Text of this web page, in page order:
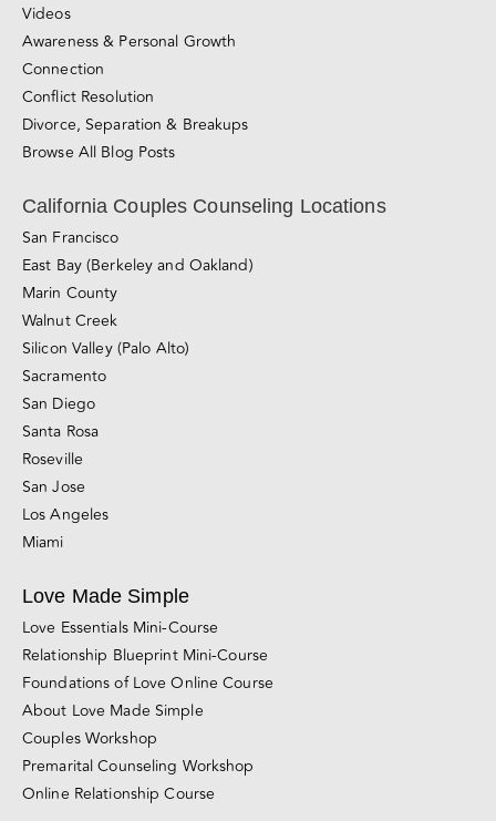
Videos
Awareness & Personal Growth
Connection
Conflict Resolution
Divorce, Separation & Breakups
Browse All Blog Posts
California Couples Counseling Locations
San Francisco
East Bay (Berkeley and Oakland)
Marin County
Walnut Creek
Silicon Valley (Palo Alto)
Sacramento
San Diego
Santa Rosa
Roseville
San Jose
Los Angeles
Miami
Love Made Simple
Love Essentials Mini-Course
Relationship Blueprint Mini-Course
Foundations of Love Online Course
About Love Made Simple
Couples Workshop
Premarital Counseling Workshop
Online Relationship Course